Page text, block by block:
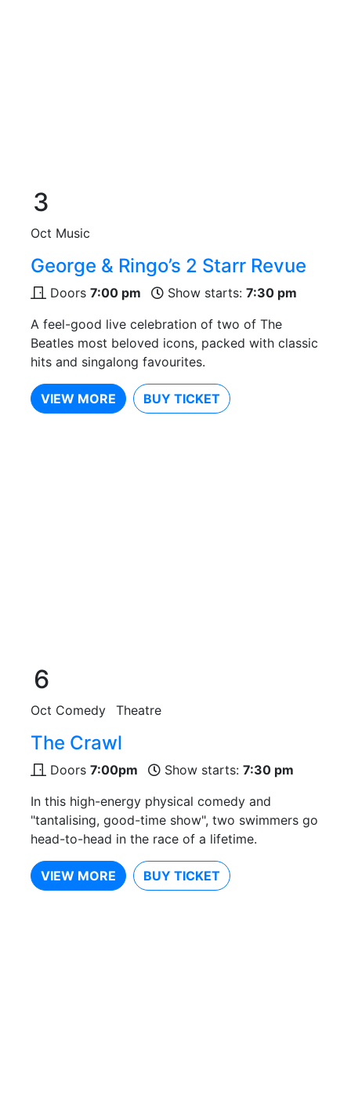
3
Oct Music
George & Ringo’s 2 Starr Revue
Doors 7:00 pm Show starts: 7:30 pm
A feel-good live celebration of two of The
Beatles most beloved icons, packed with classic
hits and singalong favourites.
VIEW MORE BUY TICKET
6
Oct Comedy Theatre
The Crawl
Doors 7:00pm Show starts: 7:30 pm
In this high-energy physical comedy and
"tantalising, good-time show", two swimmers go
head-to-head in the race of a lifetime.
VIEW MORE BUY TICKET